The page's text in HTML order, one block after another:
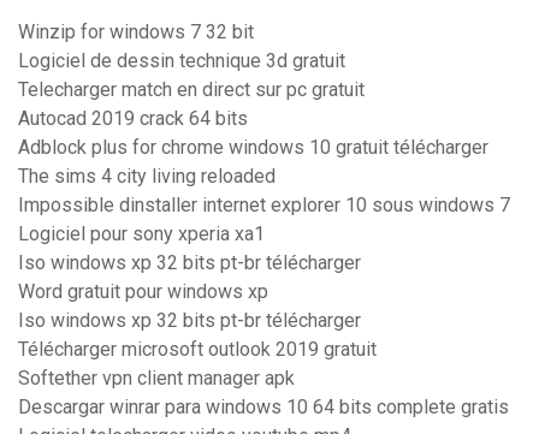
Winzip for windows 7 32 bit
Logiciel de dessin technique 3d gratuit
Telecharger match en direct sur pc gratuit
Autocad 2019 crack 64 bits
Adblock plus for chrome windows 10 gratuit télécharger
The sims 4 city living reloaded
Impossible dinstaller internet explorer 10 sous windows 7
Logiciel pour sony xperia xa1
Iso windows xp 32 bits pt-br télécharger
Word gratuit pour windows xp
Iso windows xp 32 bits pt-br télécharger
Télécharger microsoft outlook 2019 gratuit
Softether vpn client manager apk
Descargar winrar para windows 10 64 bits complete gratis